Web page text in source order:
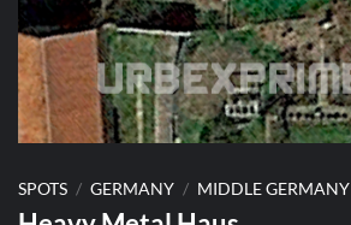
SPOTS / GERMANY / MIDDLE GERMANY